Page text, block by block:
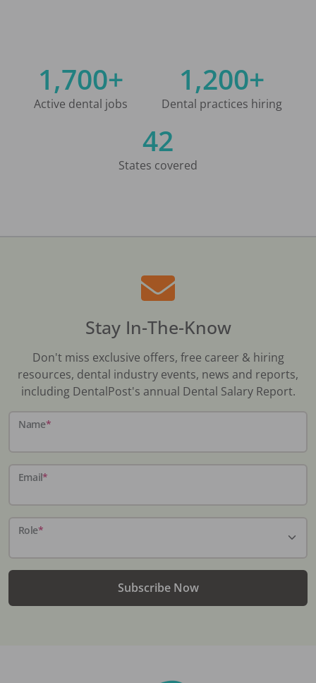
1,700+
Active dental jobs
1,200+
Dental practices hiring
42
States covered
Stay In-The-Know
Don't miss exclusive offers, free career & hiring
resources, dental industry events, news and reports,
including DentalPost's annual Dental Salary Report.
Name*
Email*
Role*
Subscribe Now